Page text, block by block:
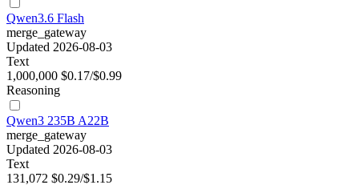
Qwen3.6 Flash
merge_gateway
Updated 2026-08-03
Text
1,000,000 $0.17/$0.99
Reasoning
Qwen3 235B A22B
merge_gateway
Updated 2026-08-03
Text
131,072 $0.29/$1.15